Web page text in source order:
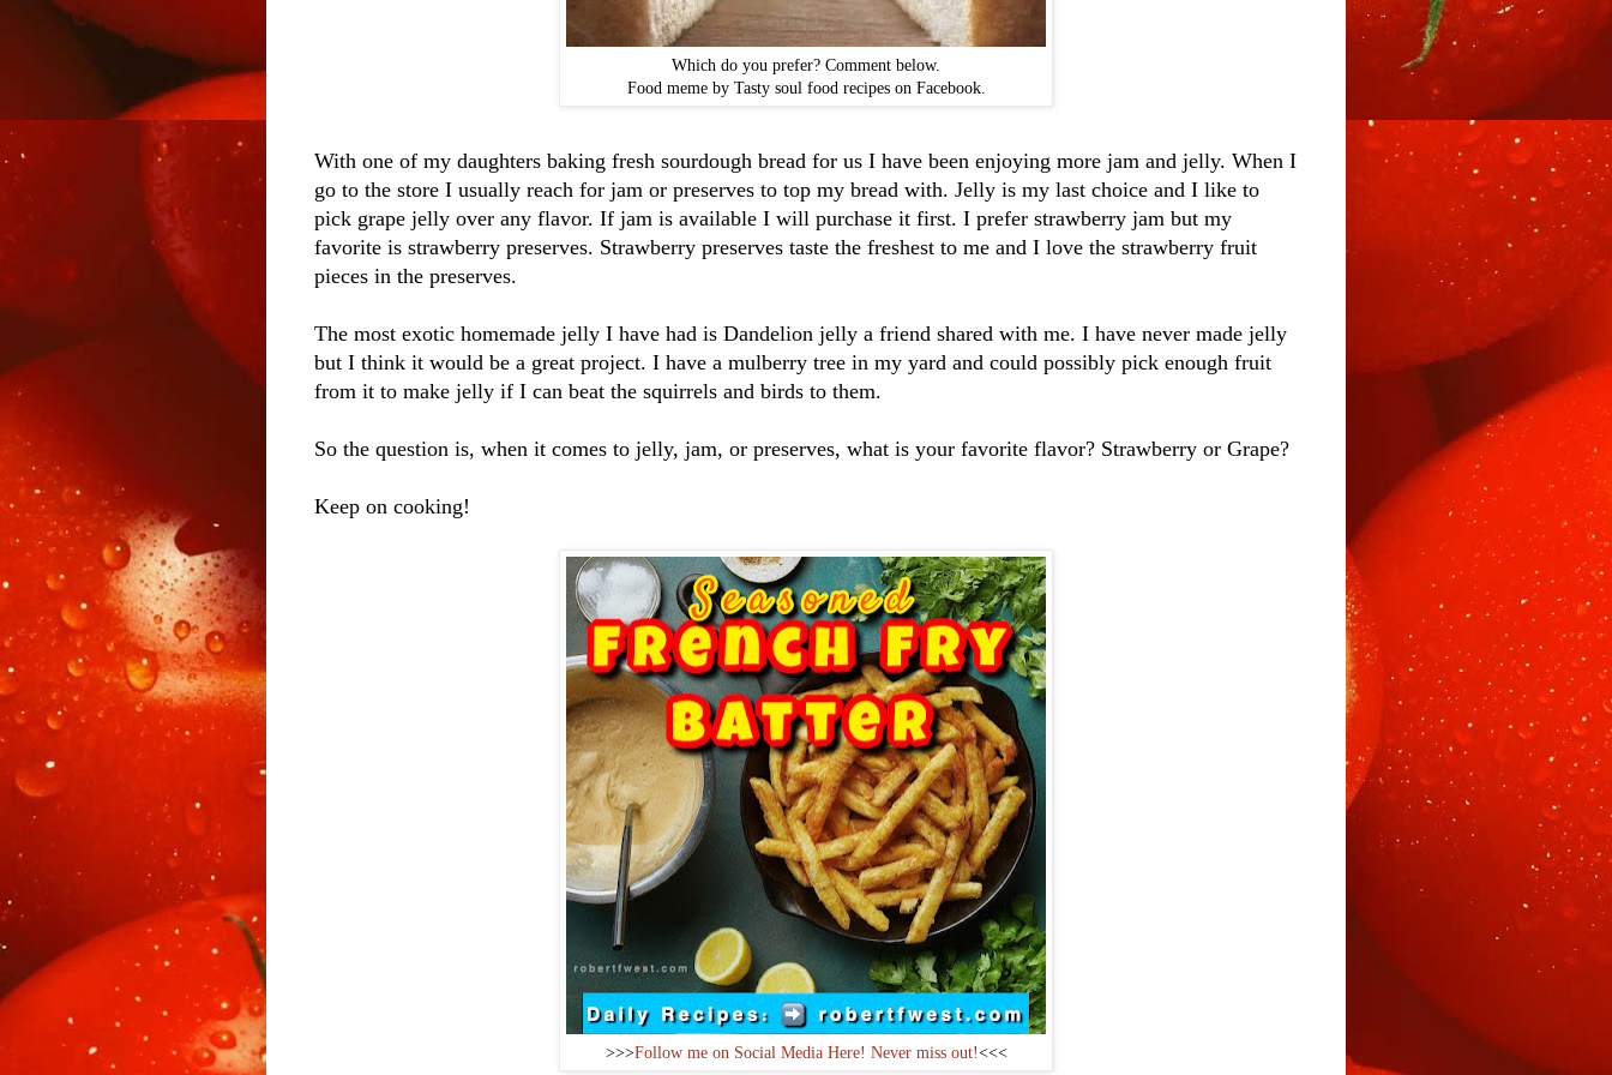
Which do you prefer? Comment below.
Food meme by Tasty soul food recipes on Facebook.
With one of my daughters baking fresh sourdough bread for us I have been enjoying more jam and jelly. When I
go to the store I usually reach for jam or preserves to top my bread with. Jelly is my last choice and I like to
pick grape jelly over any flavor. If jam is available I will purchase it first. I prefer strawberry jam but my
favorite is strawberry preserves. Strawberry preserves taste the freshest to me and I love the strawberry fruit
pieces in the preserves.
The most exotic homemade jelly I have had is Dandelion jelly a friend shared with me. I have never made jelly
but I think it would be a great project. I have a mulberry tree in my yard and could possibly pick enough fruit
from it to make jelly if I can beat the squirrels and birds to them.
So the question is, when it comes to jelly, jam, or preserves, what is your favorite flavor? Strawberry or Grape?
Keep on cooking!
>>>Follow me on Social Media Here! Never miss out!<<<